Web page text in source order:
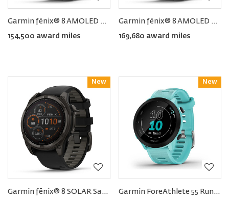
Garmin fēnix® 8 AMOLED Smartwatch 47MM
154,500 award miles
Garmin fēnix® 8 AMOLED Smartwatch 51MM
169,680 award miles
New
Reward
Garmin fēnix® 8 SOLAR Sapphire Smartwatch 51MM
New
Reward
Garmin ForeAthlete 55 Running GPS Smartwatch